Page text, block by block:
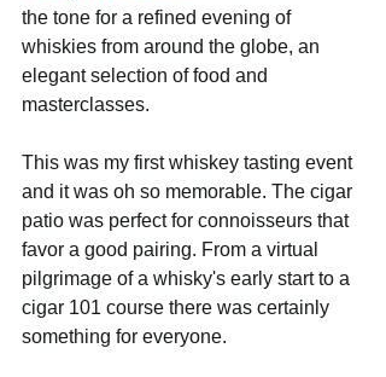
the tone for a refined evening of
whiskies from around the globe, an
elegant selection of food and
masterclasses.
This was my first whiskey tasting event
and it was oh so memorable. The cigar
patio was perfect for connoisseurs that
favor a good pairing. From a virtual
pilgrimage of a whisky's early start to a
cigar 101 course there was certainly
something for everyone.